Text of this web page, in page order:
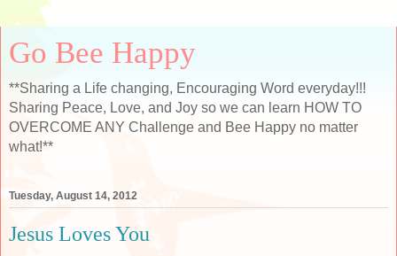
Go Bee Happy
**Sharing a Life changing, Encouraging Word everyday!!!
Sharing Peace, Love, and Joy so we can learn HOW TO
OVERCOME ANY Challenge and Bee Happy no matter
what!**
Tuesday, August 14, 2012
Jesus Loves You